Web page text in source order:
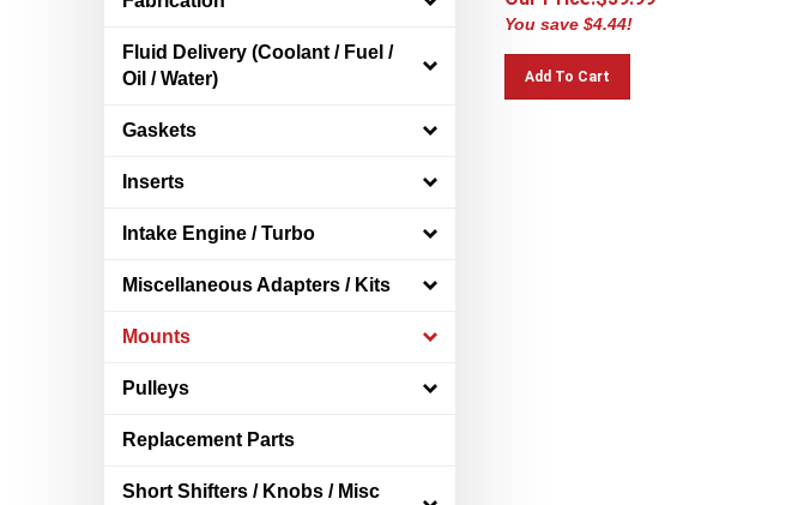
Fluid Delivery (Coolant / Fuel /
Oil / Water)
Gaskets
Inserts
Intake Engine / Turbo
Miscellaneous Adapters / Kits
Mounts
Pulleys
Replacement Parts
Short Shifters / Knobs / Misc
You save $4.44!
Add To Cart